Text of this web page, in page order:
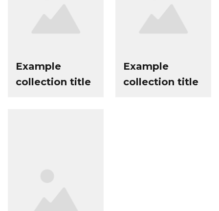
Example
collection title
Example
collection title